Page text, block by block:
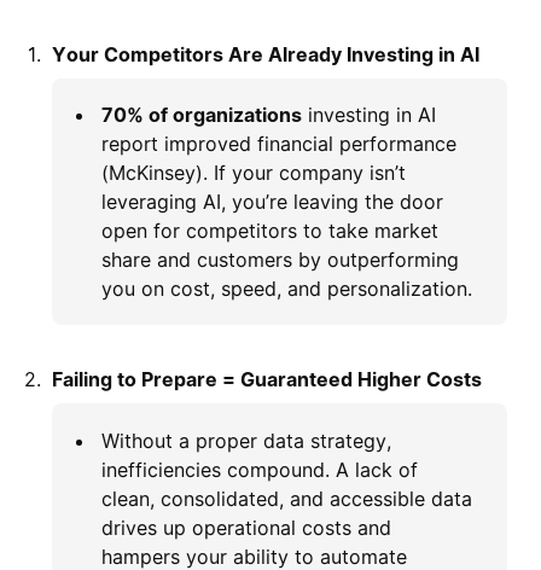
Your Competitors Are Already Investing in AI
70% of organizationsinvesting in AI
report improved financial performance
(McKinsey). If your company isn’t
leveraging AI, you’re leaving the door
open for competitors to take market
share and customers by outperforming
you on cost, speed, and personalization.
Failing to Prepare = Guaranteed Higher Costs
Without a proper data strategy,
inefficiencies compound. A lack of
clean, consolidated, and accessible data
drives up operational costs and
hampers your ability to automate